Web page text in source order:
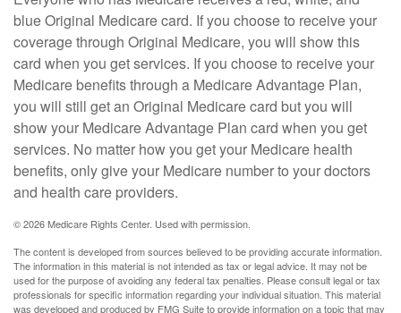
blue Original Medicare card. If you choose to receive your
coverage through Original Medicare, you will show this
card when you get services. If you choose to receive your
Medicare benefits through a Medicare Advantage Plan,
you will still get an Original Medicare card but you will
show your Medicare Advantage Plan card when you get
services. No matter how you get your Medicare health
benefits, only give your Medicare number to your doctors
and health care providers.
©2026 Medicare Rights Center. Used with permission.
The content is developed from sources believed to be providing accurate information.
The information in this material is not intended as tax or legal advice. It may not be
used for the purpose of avoiding any federal tax penalties. Please consult legal or tax
professionals for specific information regarding your individual situation. This material
was developed and produced by FMG Suite to provide information on a topic that may